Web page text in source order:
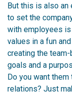
But this is also an
to set the
with employees
values in a fun
creating the
goals and a
Do you want
relations? Just